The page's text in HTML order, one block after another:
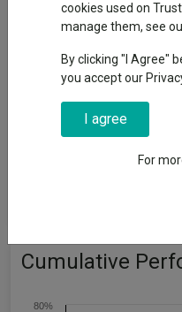
least 70% of its total assets
(including funds managed
to gain indirect exposure
to the following asset
fixed income securities
instruments (MMIs) (i.e.
maturities), alternative
commodities), cash and
Cumulative
80%
cookies used on
manage them, see
By clicking "I Agree"
you accept our
I agree
For